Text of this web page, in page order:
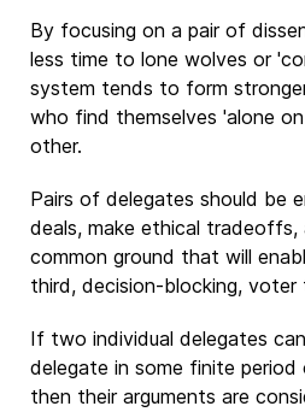
By focusing on a pair of
less time to lone wolves or
system tends to form
who find themselves 'alone
other.
Pairs of delegates should be
deals, make ethical
common ground that will
third, decision-blocking, voter
If two individual delegates
delegate in some finite
then their arguments are